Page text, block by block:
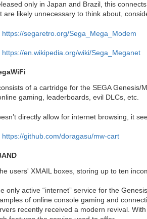
only in Japan and Brazil, this
are likely unnecessary to think about,
https://segaretro.org/Sega_Mega_Modem
https://en.wikipedia.org/wiki/Sega_Meganet
of a cartridge for the SEGA Genesis/
gaming, leaderboards, evil DLCs, etc.
directly allow for internet browsing, it
https://github.com/doragasu/mw-cart
users' XMAIL boxes, storing up to ten
only active “internet” service for the
of online console gaming and
recently received a modern revival.